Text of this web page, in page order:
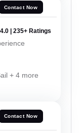
Contact Now
4.0 | 235+ Ratings
+ 4 more
Contact Now